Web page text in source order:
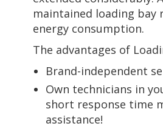
maintained loading bay
energy consumption.
The advantages of
Brand-independent
Own technicians in
short response time
assistance!